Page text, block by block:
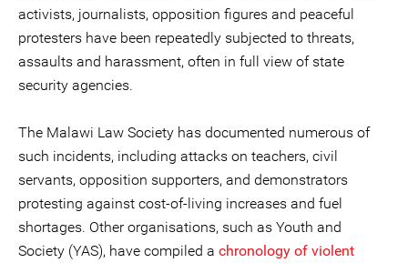
activists, journalists, opposition figures and peaceful
protesters have been repeatedly subjected to threats,
assaults and harassment, often in full view of state
security agencies.
The Malawi Law Society has documented numerous of
such incidents, including attacks on teachers, civil
servants, opposition supporters, and demonstrators
protesting against cost-of-living increases and fuel
shortages. Other organisations, such as Youth and
Society (YAS), have compiled a chronology of violent